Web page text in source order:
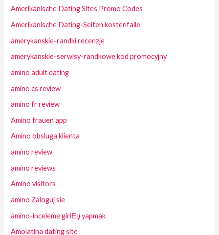
Amerikanische Dating Sites Promo Codes
Amerikanische Dating-Seiten kostenfalle
amerykanskie-randki recenzje
amerykanskie-serwisy-randkowe kod promocyjny
amino adult dating
amino cs review
amino fr review
Amino frauen app
Amino obsluga klienta
amino review
amino reviews
Amino visitors
amino Zaloguj sie
amino-inceleme giriЕџ yapmak
Amolatina dating site